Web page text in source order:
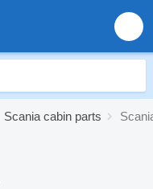
Scania cabin parts